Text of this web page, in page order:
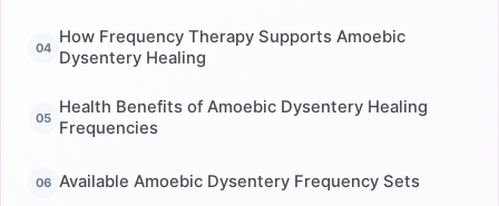
How Frequency Therapy Supports Amoebic
Dysentery Healing
Health Benefits of Amoebic Dysentery Healing
Frequencies
Available Amoebic Dysentery Frequency Sets